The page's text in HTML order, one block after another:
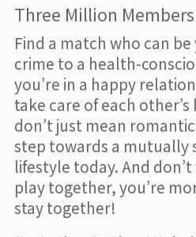
Three Million
Find a match who can
crime to a health-
you’re in a happy
take care of each
don’t just mean
step towards a mutually
lifestyle today. And
play together, you’re
stay together!